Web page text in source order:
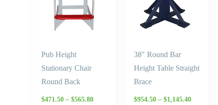
Pub Height
Stationary Chair
Round Back
$471.50 – $565.80
38″ Round Bar
Height Table Straight
Brace
$954.50 – $1,145.40